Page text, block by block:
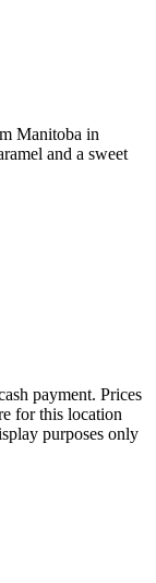
Manitoba in
and a sweet
payment. Prices
for this location
purposes only